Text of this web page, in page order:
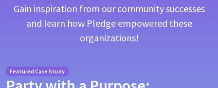
Gain inspiration from our community successes
and learn how Pledge empowered these
organizations!
Featured Case Study